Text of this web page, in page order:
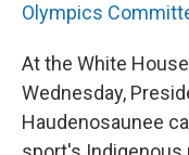
Olympics
At the White
Wednesday,
Haudenosaunee